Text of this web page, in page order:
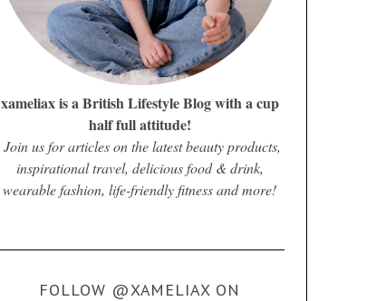
xameliax is a British Lifestyle Blog with a cup
half full attitude!
Join us for articles on the latest beauty products,
inspirational travel, delicious food & drink,
wearable fashion, life-friendly fitness and more!
FOLLOW @XAMELIAX ON